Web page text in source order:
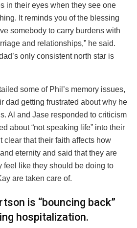
in their eyes when they see one
It reminds you of the blessing
somebody to carry burdens with
and relationships,” he said.
only consistent north star is
some of Phil’s memory issues,
dad getting frustrated about why he
Al and Jase responded to criticism
about “not speaking life” into their
clear that their faith affects how
eternity and said that they are
feel like they should be doing to
are taken care of.
is “bouncing back”
hospitalization.